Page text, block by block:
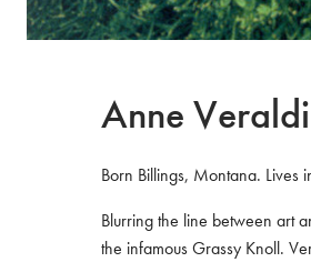
Anne Veraldi
Born Billings, Montana. Lives
Blurring the line between art
the infamous Grassy Knoll.